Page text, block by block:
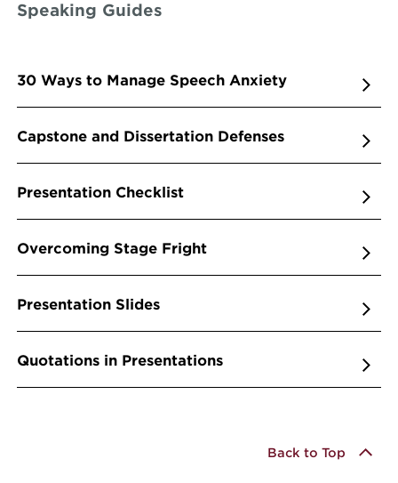
Speaking Guides
30 Ways to Manage Speech Anxiety
Capstone and Dissertation Defenses
Presentation Checklist
Overcoming Stage Fright
Presentation Slides
Quotations in Presentations
Back to Top